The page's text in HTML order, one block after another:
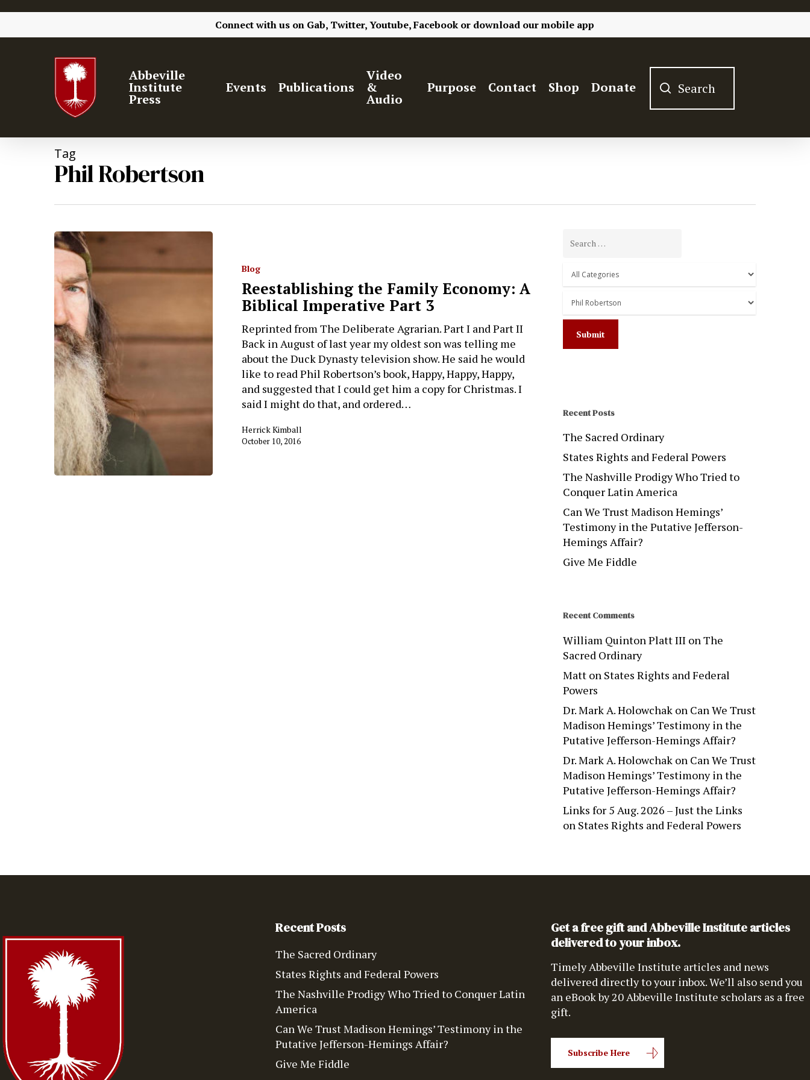
Connect with us on Gab, Twitter, Youtube, Facebook or download our mobile app
Abbeville
Institute
Press
Events Publications
Video
&
Audio
Purpose Contact Shop Donate
Tag
Phil Robertson
Blog
Reestablishing the Family Economy: A
Biblical Imperative Part 3
Reprinted from The Deliberate Agrarian. Part I and Part II
Back in August of last year my oldest son was telling me
about the Duck Dynasty television show. He said he would
like to read Phil Robertson’s book, Happy, Happy, Happy,
and suggested that I could get him a copy for Christmas. I
said I might do that, and ordered…
Herrick Kimball
October 10, 2016
Recent Posts
The Sacred Ordinary
States Rights and Federal Powers
The Nashville Prodigy Who Tried to
Conquer Latin America
Can We Trust Madison Hemings’
Testimony in the Putative Jefferson-
Hemings Affair?
Give Me Fiddle
Recent Comments
William Quinton Platt III onThe
Sacred Ordinary
Matton States Rights and Federal
Powers
Dr. Mark A. Holowchakon Can We Trust
Madison Hemings’ Testimony in the
Putative Jefferson-Hemings Affair?
Dr. Mark A. Holowchakon Can We Trust
Madison Hemings’ Testimony in the
Putative Jefferson-Hemings Affair?
Links for 5 Aug. 2026 – Just the Links
on States Rights and Federal Powers
Recent Posts
The Sacred Ordinary
States Rights and Federal Powers
The Nashville Prodigy Who Tried to Conquer Latin
America
Can We Trust Madison Hemings’ Testimony in the
Putative Jefferson-Hemings Affair?
Give Me Fiddle
Get a free gift and Abbeville Institute articles
delivered to your inbox.
Timely Abbeville Institute articles and news
delivered directly to your inbox. We’ll also send you
an eBook by 20 Abbeville Institute scholars as a free
gift.
Subscribe Here